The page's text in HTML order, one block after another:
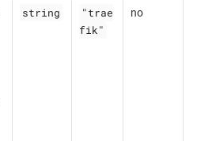
string
"trae
fik"
no